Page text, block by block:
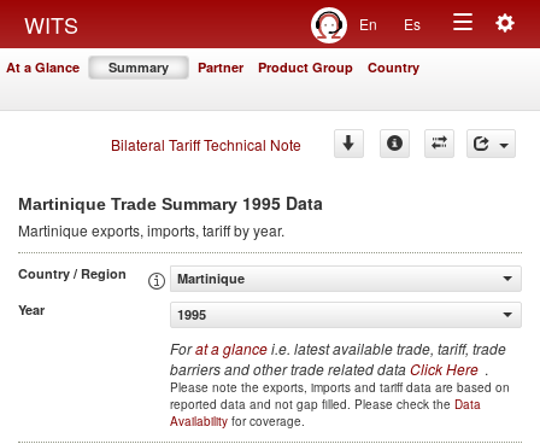
WITS En Es
Toggle
At a Glance Summary Partner Product Group Country
Bilateral Tariff Technical Note
Martinique Trade Summary 1995 Data
Martinique exports, imports, tariff by year.
Country / Region
Martinique
Year
1995
Forat a glancei.e. latest available trade, tariff, trade
barriers and other trade related dataClick Here .
Please note the exports, imports and tariff data are based on
reported data and not gap filled. Please check the Data
Availability for coverage.